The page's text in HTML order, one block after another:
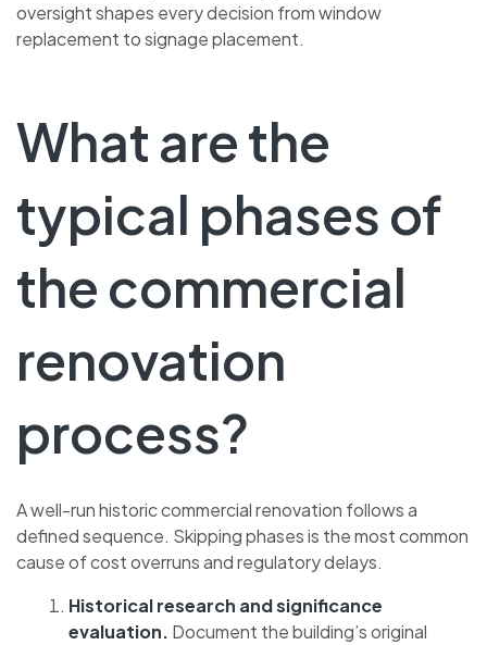
oversight shapes every decision from window
replacement to signage placement.
What are the
typical phases of
the commercial
renovation
process?
A well-run historic commercial renovation follows a
defined sequence. Skipping phases is the most common
cause of cost overruns and regulatory delays.
Historical research and significance
evaluation. Document the building’s original